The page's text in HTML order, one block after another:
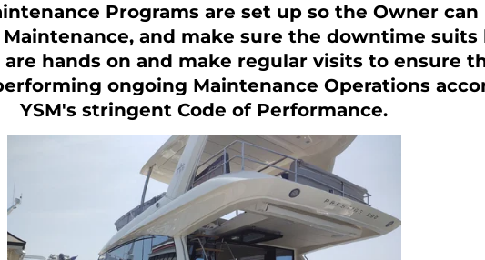
Programs are set up so the Owner
Maintenance, and make sure the downtime suits
are hands on and make regular visits to ensure
ongoing Maintenance Operations
YSM's stringent Code of Performance.